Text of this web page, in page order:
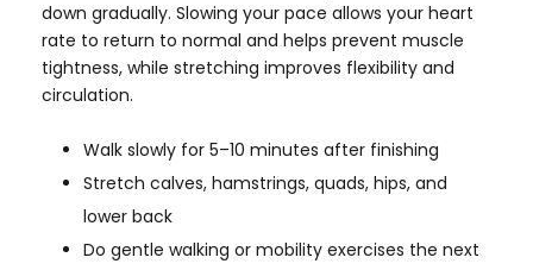
down gradually. Slowing your pace allows your heart
rate to return to normal and helps prevent muscle
tightness, while stretching improves flexibility and
circulation.
Walk slowly for 5–10 minutes after finishing
Stretch calves, hamstrings, quads, hips, and
lower back
Do gentle walking or mobility exercises the next